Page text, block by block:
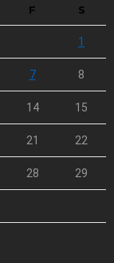
F S
1
7 8
14 15
21 22
28 29